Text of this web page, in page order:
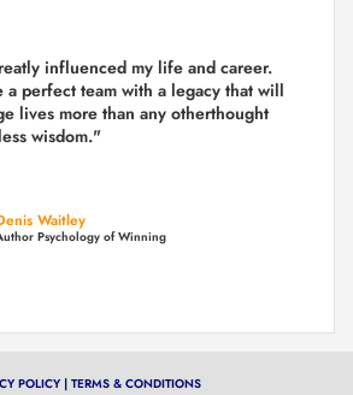
influenced my life and career.
a perfect team with a legacy that will
lives more than any otherthought
wisdom."
Waitley
Psychology of Winning
POLICY | TERMS & CONDITIONS